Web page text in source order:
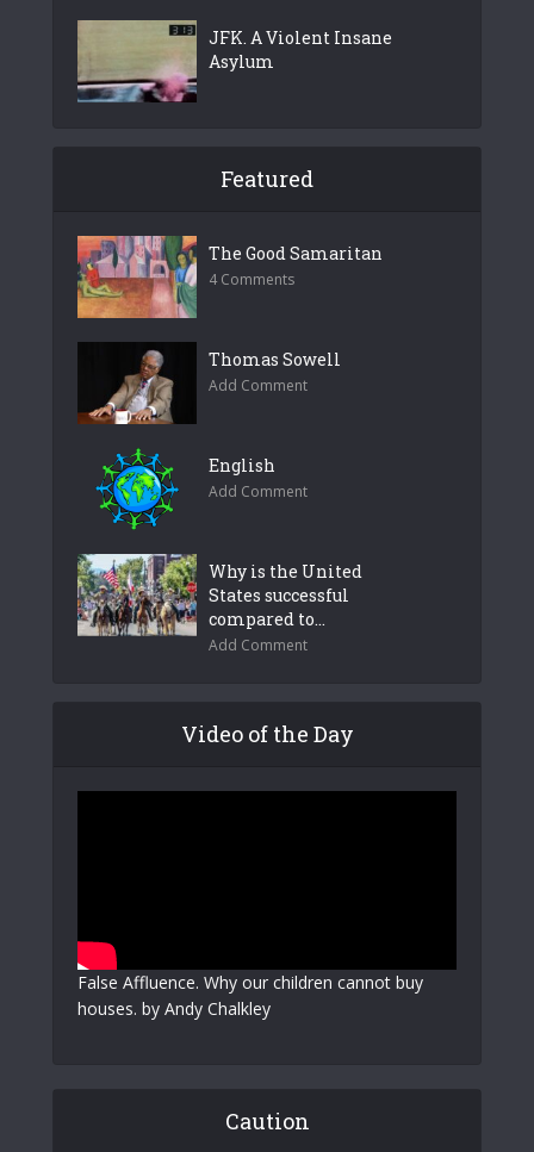
JFK. A Violent Insane
Asylum
Featured
The Good Samaritan
4 Comments
Thomas Sowell
Add Comment
English
Add Comment
Why is the United
States successful
compared to...
Add Comment
Video of the Day
False Affluence. Why our children cannot buy
houses. by Andy Chalkley
Caution